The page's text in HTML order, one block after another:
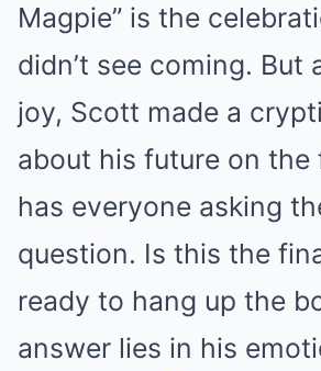
Magpie” is the
didn’t see coming. But
joy, Scott made a
about his future on the
has everyone asking
question. Is this the
ready to hang up the
answer lies in his